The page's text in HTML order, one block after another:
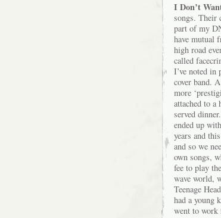
I Don’t
songs. Their
part of my
have mutual
high road
called
I’ve noted in
cover band.
more
attached to a
served
ended up
years and
and so we
own songs,
fee to play
wave world,
Teenage
had a young
went to work